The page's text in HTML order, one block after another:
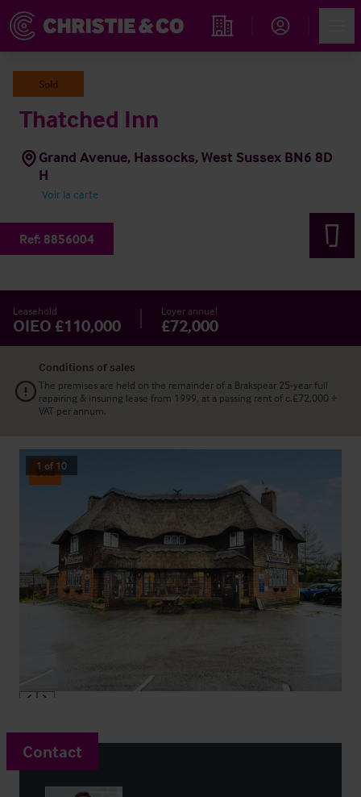
Rechercher un hôtel
Sold
Thatched Inn
Grand Avenue, Hassocks, West Sussex BN6 8D
H
Voir la carte
Ref: 8856004
Leasehold
OIEO £110,000
Loyer annuel
£72,000
Conditions of sales
The premises are held on the remainder of a Brakspear 25-year full
repairing & insuring lease from 1999, at a passing rent of c.£72,000 +
VAT per annum.
Sold
1 of 10
Contact